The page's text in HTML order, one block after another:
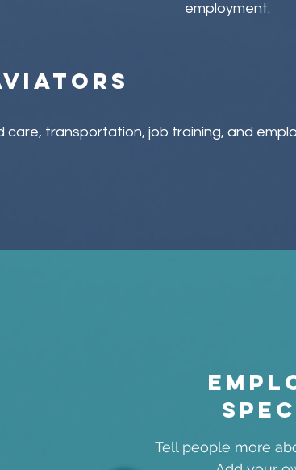
employment.
care, transportation, job training, and
Tell people more